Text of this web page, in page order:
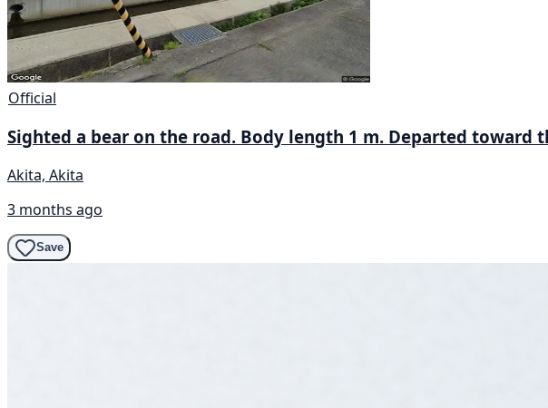
Official
Sighted a bear on the road. Body length 1 m. Departed toward
Akita, Akita
3 months ago
Save